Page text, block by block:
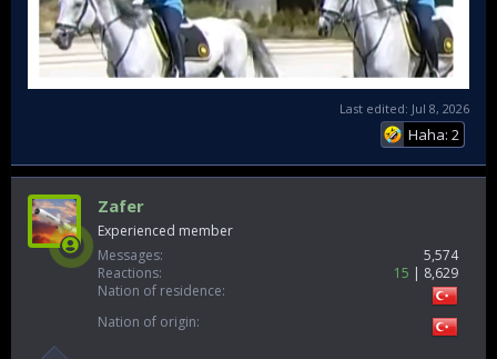
Last edited: Jul 8, 2026
Haha: 2
Zafer
Experienced member
Messages
5,574
Reactions
15
8,629
Nation of residence
Nation of origin